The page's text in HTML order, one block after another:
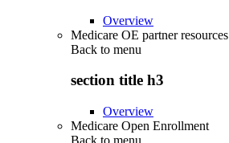
Overview
Medicare OE partner resources
Back to menu
section title h3
Overview
Medicare Open Enrollment
Back to menu